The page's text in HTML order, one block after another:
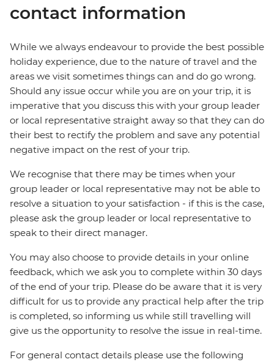
contact information
While we always endeavour to provide the best possible
holiday experience, due to the nature of travel and the
areas we visit sometimes things can and do go wrong.
Should any issue occur while you are on your trip, it is
imperative that you discuss this with your group leader
or local representative straight away so that they can do
their best to rectify the problem and save any potential
negative impact on the rest of your trip.
We recognise that there may be times when your
group leader or local representative may not be able to
resolve a situation to your satisfaction - if this is the case,
please ask the group leader or local representative to
speak to their direct manager.
You may also choose to provide details in your online
feedback, which we ask you to complete within 30 days
of the end of your trip. Please do be aware that it is very
difficult for us to provide any practical help after the trip
is completed, so informing us while still travelling will
give us the opportunity to resolve the issue in real-time.
For general contact details please use the following